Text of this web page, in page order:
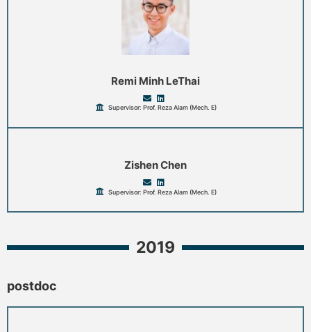
Remi Minh LeThai
Supervisor: Prof. Reza Alam (Mech. E)
Zishen Chen
Supervisor: Prof. Reza Alam (Mech. E)
2019
postdoc